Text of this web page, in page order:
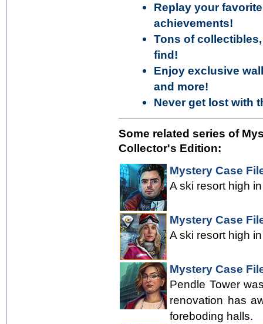
Replay your
achievements!
Tons of
find!
Enjoy exclusive
and more!
Never get lost with
Some related series of
Collector's Edition:
Mystery Case
A ski resort high
Mystery Case
A ski resort high
Mystery Case
Pendle Tower
renovation has
foreboding halls.